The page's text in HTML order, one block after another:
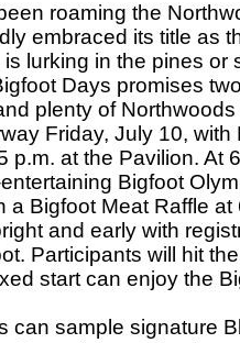
roaming the
embraced its title as
lurking in the pines
Days promises
plenty of Northwoods
Friday, July 10, with
p.m. at the Pavilion. At
Bigfoot
Bigfoot Meat Raffle at
and early with
Participants will hit
start can enjoy the
can sample signature